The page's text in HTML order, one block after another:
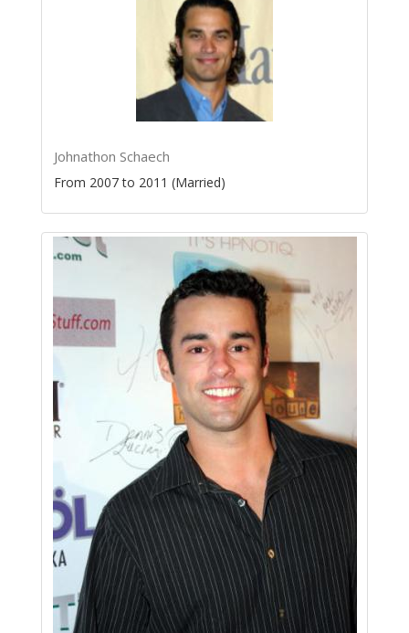
Johnathon Schaech
From 2007 to 2011 (Married)